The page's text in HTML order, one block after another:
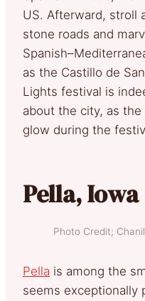
US. Afterward, stroll
stone roads and
as the Castillo de
Lights festival is
about the city, as
glow during the
Pella, Iowa
Photo Credit;
Pella is among the
seems exceptionally